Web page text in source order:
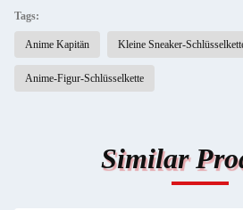
Tags:
Anime Kapitän Kleine Sneaker-
Anime-Figur-Schlüsselkette
Similar